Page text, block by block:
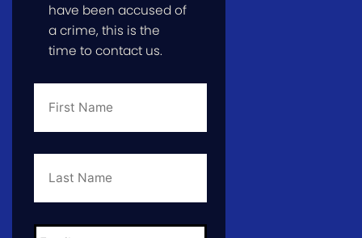
have been accused of
a crime, this is the
time to contact us.
First
Last
Email *